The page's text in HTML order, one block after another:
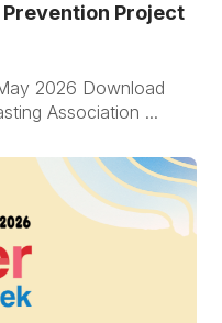
Prevention Project
2026 Download
Association ...